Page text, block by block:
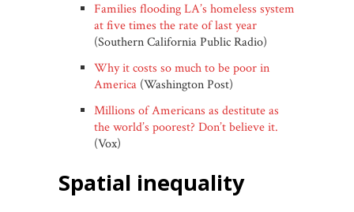
Families flooding LA’s homeless system
at five times the rate of last year
(Southern California Public Radio)
Why it costs so much to be poor in
America (Washington Post)
Millions of Americans as destitute as
the world’s poorest? Don’t believe it.
(Vox)
spatial inequality